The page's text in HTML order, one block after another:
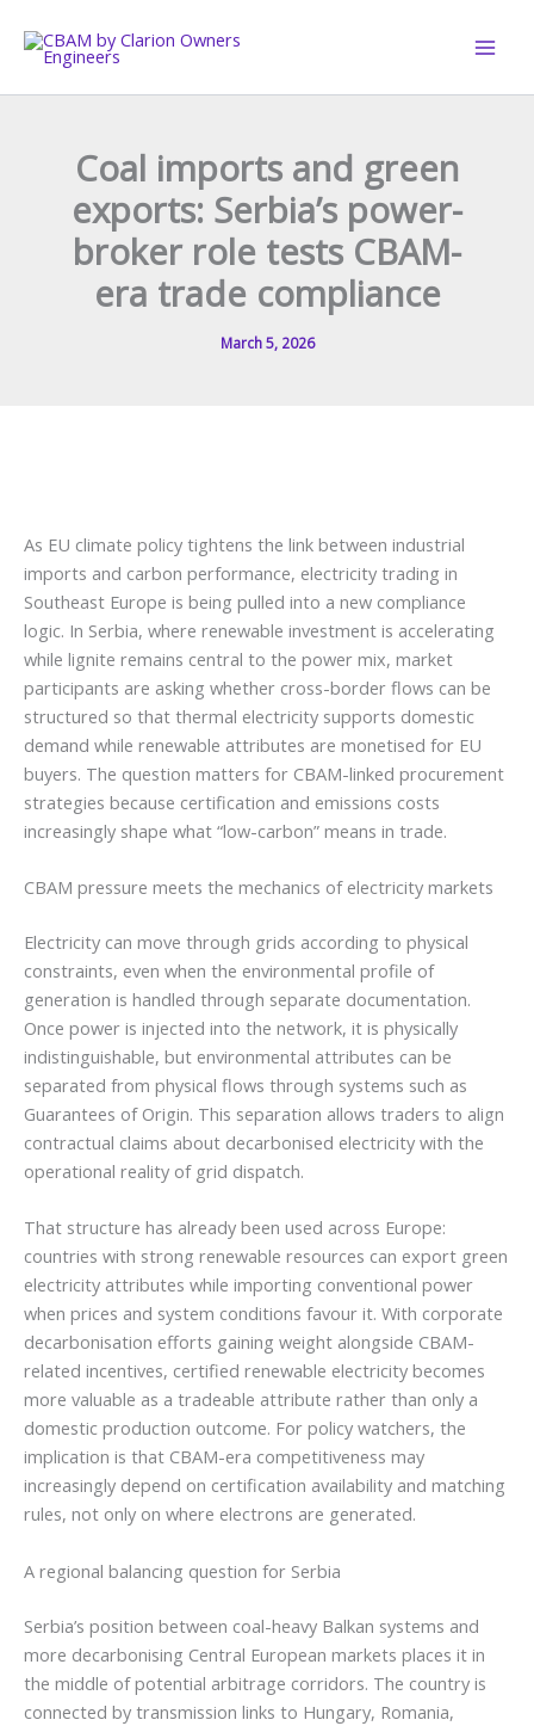
content
Coal imports and green
exports: Serbia’s power-
broker role tests CBAM-
era trade compliance
March 5, 2026
As EU climate policy tightens the link between industrial
imports and carbon performance, electricity trading in
Southeast Europe is being pulled into a new compliance
logic. In Serbia, where renewable investment is accelerating
while lignite remains central to the power mix, market
participants are asking whether cross-border flows can be
structured so that thermal electricity supports domestic
demand while renewable attributes are monetised for EU
buyers. The question matters for CBAM-linked procurement
strategies because certification and emissions costs
increasingly shape what “low-carbon” means in trade.
CBAM pressure meets the mechanics of electricity markets
Electricity can move through grids according to physical
constraints, even when the environmental profile of
generation is handled through separate documentation.
Once power is injected into the network, it is physically
indistinguishable, but environmental attributes can be
separated from physical flows through systems such as
Guarantees of Origin. This separation allows traders to align
contractual claims about decarbonised electricity with the
operational reality of grid dispatch.
That structure has already been used across Europe:
countries with strong renewable resources can export green
electricity attributes while importing conventional power
when prices and system conditions favour it. With corporate
decarbonisation efforts gaining weight alongside CBAM-
related incentives, certified renewable electricity becomes
more valuable as a tradeable attribute rather than only a
domestic production outcome. For policy watchers, the
implication is that CBAM-era competitiveness may
increasingly depend on certification availability and matching
rules, not only on where electrons are generated.
A regional balancing question for Serbia
Serbia’s position between coal-heavy Balkan systems and
more decarbonising Central European markets places it in
the middle of potential arbitrage corridors. The country is
connected by transmission links to Hungary, Romania,